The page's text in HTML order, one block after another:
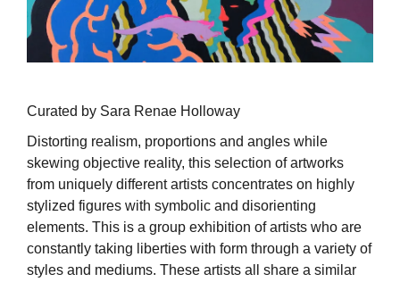
Curated by Sara Renae Holloway
Distorting realism, proportions and angles while
skewing objective reality, this selection of artworks
from uniquely different artists concentrates on highly
stylized figures with symbolic and disorienting
elements. This is a group exhibition of artists who are
constantly taking liberties with form through a variety of
styles and mediums. These artists all share a similar